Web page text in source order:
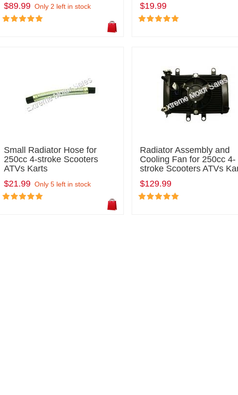
$89.99 Only 2 left in stock
$19.99
Small Radiator Hose for
250cc 4-stroke Scooters
ATVs Karts
$21.99 Only 5 left in stock
Radiator Assembly and
Cooling Fan for 250cc 4-
stroke Scooters ATVs
$129.99